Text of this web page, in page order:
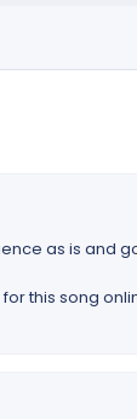
as is and
this song